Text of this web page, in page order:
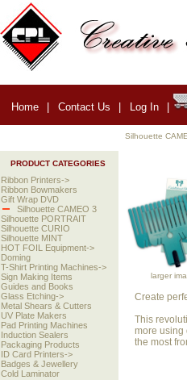
Home | Contact Us | Log In |
PRODUCT CATEGORIES
Ribbon Printers->
Ribbon Bowmakers
Gift Wrap DVD
Silhouette CAMEO 3
Silhouette PORTRAIT
Silhouette CURIO
Silhouette MINT
HOT FOIL Equipment->
Doming
T-Shirt Printing Machines->
Sign Making Items
Guides and Books
Glass Etching->
Metal Shears & Cutters
UV Plate Makers
Pad Printing Machines
Induction Sealers
Packaging Products
ID Card Printers->
Badges & Jewellery
Cold Laminator
Silhouette
larger
Create
This
more using
the most